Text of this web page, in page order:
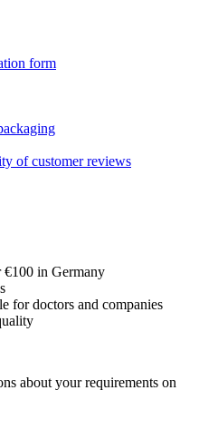
form
of customer reviews
€100 in Germany
for doctors and companies
about your requirements on